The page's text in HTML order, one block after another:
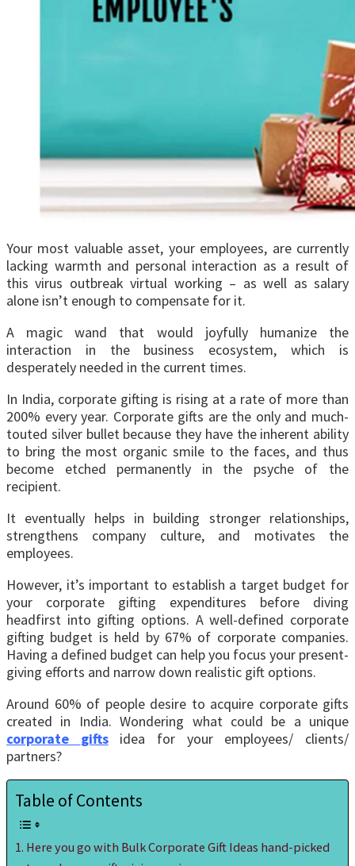
Your most valuable asset, your employees, are currently
lacking warmth and personal interaction as a result of
this virus outbreak virtual working – as well as salary
alone isn’t enough to compensate for it.
A magic wand that would joyfully humanize the
interaction in the business ecosystem, which is
desperately needed in the current times.
In India, corporate gifting is rising at a rate of more than
200% every year. Corporate gifts are the only and much-
touted silver bullet because they have the inherent ability
to bring the most organic smile to the faces, and thus
become etched permanently in the psyche of the
recipient.
It eventually helps in building stronger relationships,
strengthens company culture, and motivates the
employees.
However, it’s important to establish a target budget for
your corporate gifting expenditures before diving
headfirst into gifting options. A well-defined corporate
gifting budget is held by 67% of corporate companies.
Having a defined budget can help you focus your present-
giving efforts and narrow down realistic gift options.
Around 60% of people desire to acquire corporate gifts
created in India. Wondering what could be a unique
corporate
giftsidea for your employees/ clients/
partners?
Table of Contents
Here you go with Bulk Corporate Gift Ideas hand-picked